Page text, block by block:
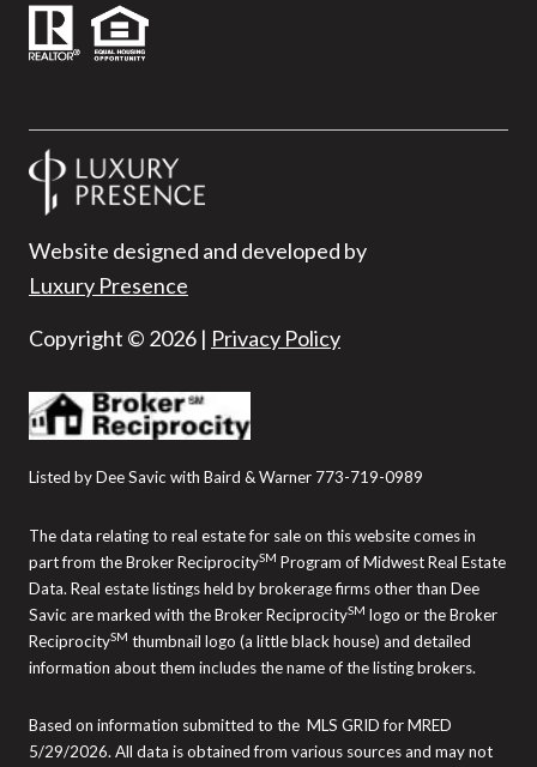
Website designed and developed by
Luxury Presence
Copyright © 2026 | Privacy Policy
Listed by Dee Savic with Baird & Warner 773-719-0989
The data relating to real estate for sale on this website comes in
part from the Broker ReciprocitySM Program of Midwest Real Estate
Data. Real estate listings held by brokerage firms other than Dee
Savic are marked with the Broker ReciprocitySM logo or the Broker
ReciprocitySM thumbnail logo (a little black house) and detailed
information about them includes the name of the listing brokers.
Based on information submitted to the MLS GRID for MRED
5/29/2026. All data is obtained from various sources and may not